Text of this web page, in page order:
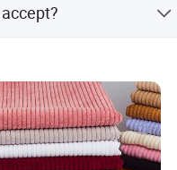
Union, Small-